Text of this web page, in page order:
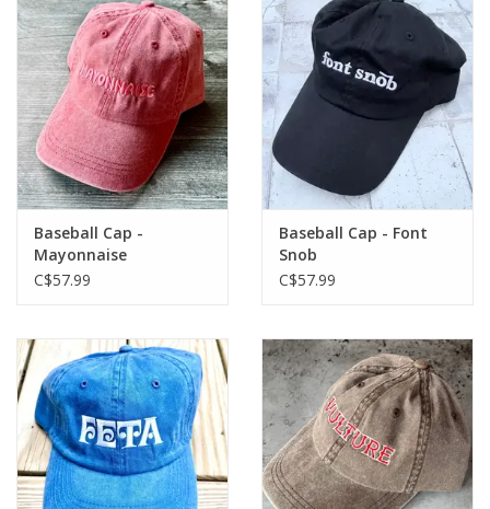
Baseball Cap -
Mayonnaise
C$57.99
Baseball Cap - Font
Snob
C$57.99